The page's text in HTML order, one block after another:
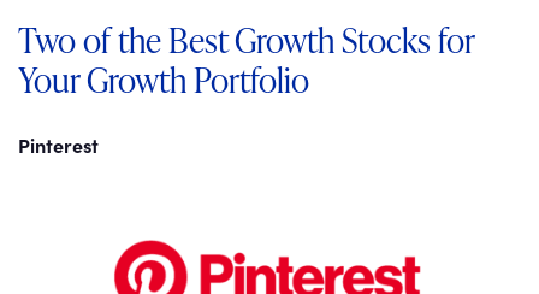
Two of the Best Growth Stocks for
Your Growth Portfolio
Pinterest